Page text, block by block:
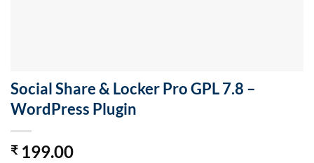
Social Share & Locker Pro GPL 7.8 –
WordPress Plugin
₹199.00